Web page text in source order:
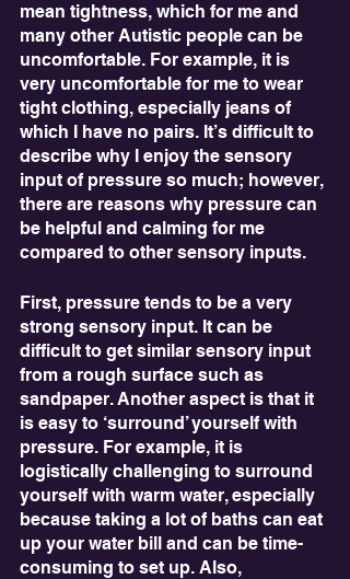
mean tightness, which for me and
many other Autistic people can be
uncomfortable. For example, it is
very uncomfortable for me to wear
tight clothing, especially jeans of
which I have no pairs. It’s difficult to
describe why I enjoy the sensory
input of pressure so much; however,
there are reasons why pressure can
be helpful and calming for me
compared to other sensory inputs.
First, pressure tends to be a very
strong sensory input. It can be
difficult to get similar sensory input
from a rough surface such as
sandpaper. Another aspect is that it
is easy to ‘surround’ yourself with
pressure. For example, it is
logistically challenging to surround
yourself with warm water, especially
because taking a lot of baths can eat
up your water bill and can be time-
consuming to set up. Also,